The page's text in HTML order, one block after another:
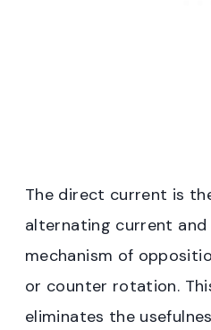
The direct current is
alternating current and
mechanism of
or counter rotation.
eliminates the